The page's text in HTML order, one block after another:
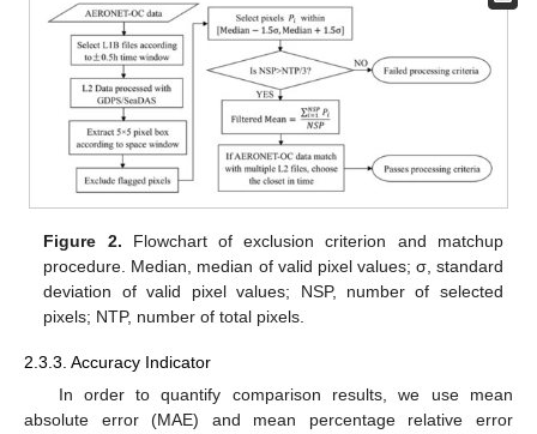
Figure 2. Flowchart of exclusion criterion and matchup
procedure. Median, median of valid pixel values; σ, standard
deviation of valid pixel values; NSP, number of selected
pixels; NTP, number of total pixels.
2.3.3. Accuracy Indicator
In order to quantify comparison results, we use mean
absolute error (MAE) and mean percentage relative error